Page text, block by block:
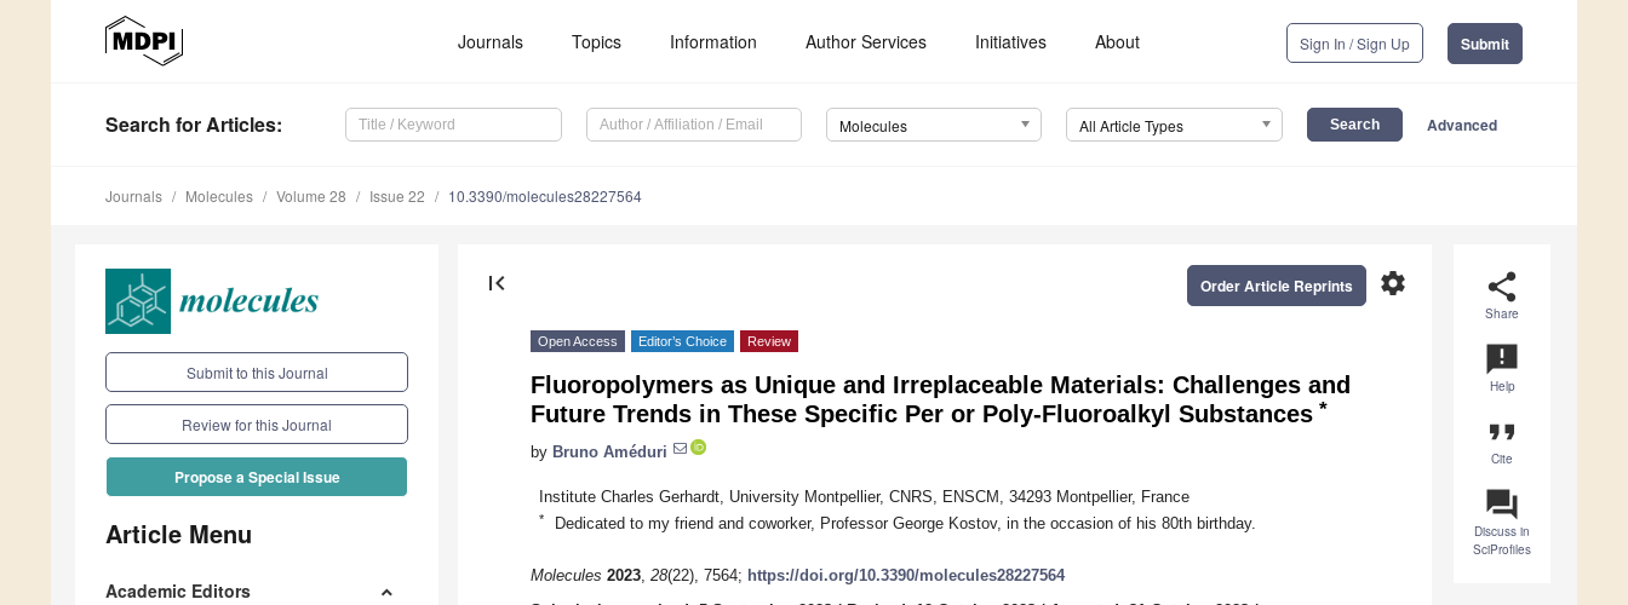
Journals Topics Information Author Services Initiatives About Sign In / Sign Up Submit
Search for Articles: Molecules All Article Types Advanced
Journals Molecules Volume 28 Issue 22 10.3390/molecules28227564
Submit to this Journal
Review for this Journal
Propose a Special Issue
Article Menu
Academic Editors
share
Share
announcement
Help
format_quote
Cite
question_answer
Discuss in
SciProfiles
first_page settings
Order Article Reprints
Open Access Editor’s Choice Review
Fluoropolymers as Unique and Irreplaceable Materials: Challenges and
Future Trends in These Specific Per or Poly-Fluoroalkyl Substances *
by Bruno Améduri
Institute Charles Gerhardt, University Montpellier, CNRS, ENSCM, 34293 Montpellier, France
* Dedicated to my friend and coworker, Professor George Kostov, in the occasion of his 80th birthday.
Molecules 2023, 28(22), 7564; https://doi.org/10.3390/molecules28227564